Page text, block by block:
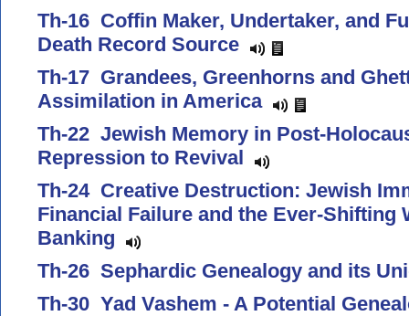
Th-16 Coffin Maker, Undertaker, and
Death Record Source
Th-17 Grandees, Greenhorns and
Assimilation in America
Th-22 Jewish Memory in Post-
Repression to Revival
Th-24 Creative Destruction: Jewish
Financial Failure and the Ever-Shifting
Banking
Th-26 Sephardic Genealogy and its
Th-30 Yad Vashem - A Potential